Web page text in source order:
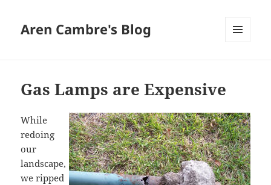
Aren Cambre's Blog
Gas Lamps are Expensive
While
redoing
our
landscape,
we ripped